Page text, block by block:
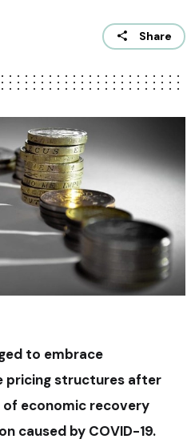
Share
to embrace
pricing structures after
of economic recovery
caused by COVID-19.